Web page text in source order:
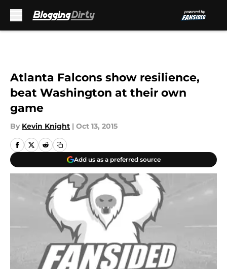
Atlanta Falcons show resilience,
beat Washington at their own
game
By Kevin Knight | Oct 13, 2015
Add us as a preferred source